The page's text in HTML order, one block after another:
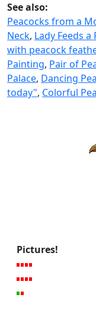
See also:
Peacocks from a
Neck, Lady Feeds a
with peacock
Painting, Pair of
Palace, Dancing
today", Colorful
Pictures!